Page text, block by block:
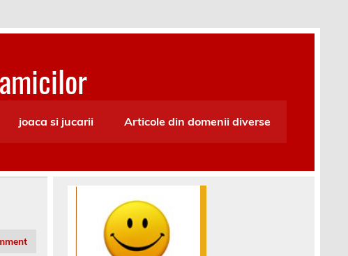
joaca si jucarii Articole din domenii diverse